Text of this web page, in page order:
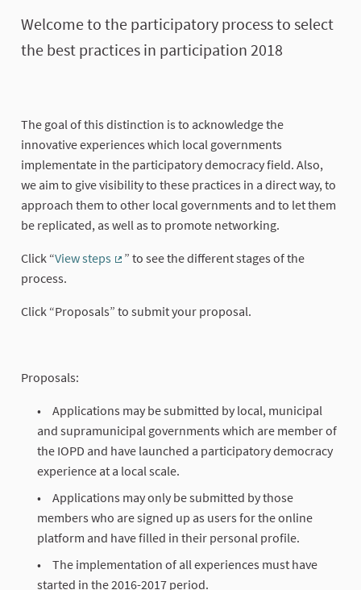
About this process
Welcome to the participatory process to select
the best practices in participation 2018
The goal of this distinction is to acknowledge the
innovative experiences which local governments
implementate in the participatory democracy field. Also,
we aim to give visibility to these practices in a direct way, to
approach them to other local governments and to let them
be replicated, as well as to promote networking.
Click “View steps
” to see the different stages of the
process.
Click “Proposals” to submit your proposal.
Proposals:
Applications may be submitted by local, municipal
and supramunicipal governments which are member of
the IOPD and have launched a participatory democracy
experience at a local scale.
Applications may only be submitted by those
members who are signed up as users for the online
platform and have filled in their personal profile.
The implementation of all experiences must have
started in the 2016-2017 period.